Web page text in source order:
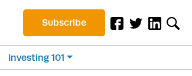
Subscribe
Investing 101